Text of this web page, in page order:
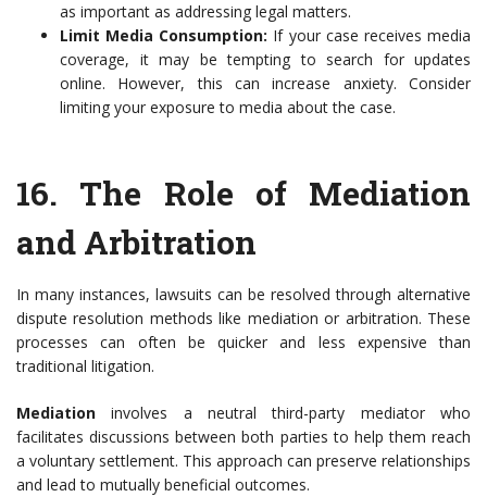
as important as addressing legal matters.
Limit Media Consumption: If your case receives media
coverage, it may be tempting to search for updates
online. However, this can increase anxiety. Consider
limiting your exposure to media about the case.
16. The Role of Mediation
and Arbitration
In many instances, lawsuits can be resolved through alternative
dispute resolution methods like mediation or arbitration. These
processes can often be quicker and less expensive than
traditional litigation.
Mediation involves a neutral third-party mediator who
facilitates discussions between both parties to help them reach
a voluntary settlement. This approach can preserve relationships
and lead to mutually beneficial outcomes.